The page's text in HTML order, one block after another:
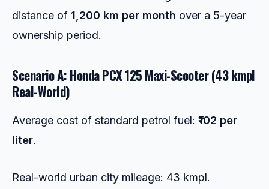
distance of 1,200 km per month over a 5-year
ownership period.
Scenario A: Honda PCX 125 Maxi-Scooter (43 kmpl
Real-World)
Average cost of standard petrol fuel: ₹102 per
liter.
Real-world urban city mileage: 43 kmpl.